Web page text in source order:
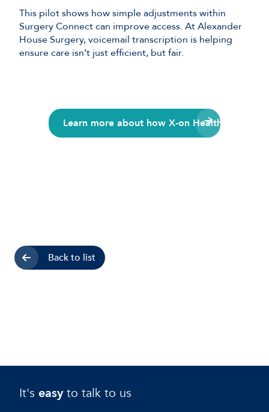
This pilot shows how simple adjustments within
Surgery Connect can improve access. At Alexander
House Surgery, voicemail transcription is helping
ensure care isn’t just efficient, but fair.
Learn more about how X-on Health can
Back to list
It's easyto talk to us